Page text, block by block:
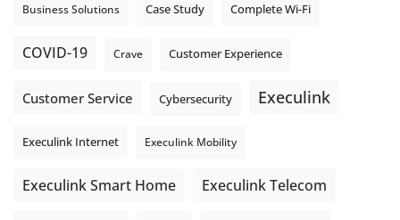
Business Solutions Case Study Complete Wi-Fi
COVID-19 Crave Customer Experience
Customer Service Cybersecurity Execulink
Execulink Internet Execulink Mobility
Execulink Smart Home Execulink Telecom